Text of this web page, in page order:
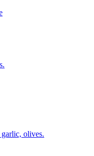
garlic, olives.